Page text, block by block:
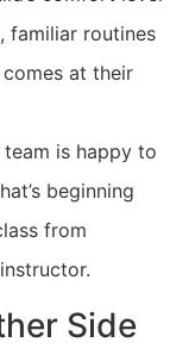
familiar routines
at their
is happy to
beginning
from
Side